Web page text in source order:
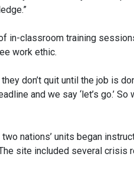
in-classroom training
work ethic.
don’t quit until the job is
and we say ‘let’s go.’
nations’ units began
site included several